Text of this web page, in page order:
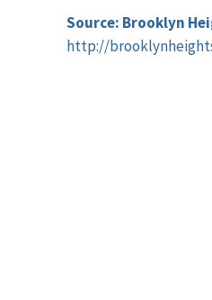
Source: Brooklyn
http://